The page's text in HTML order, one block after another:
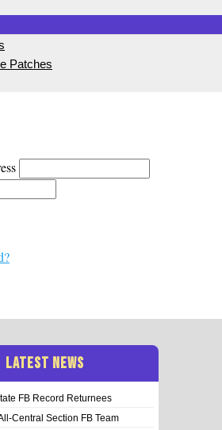
Patches
LATEST NEWS
FB Record Returnees
Central Section FB Team